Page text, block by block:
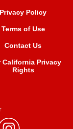
Privacy Policy
Terms of Use
Contact Us
California Privacy
Rights